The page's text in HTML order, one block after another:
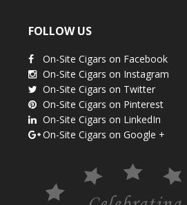
FOLLOW US
On-Site Cigars on Facebook
On-Site Cigars on Instagram
On-Site Cigars on Twitter
On-Site Cigars on Pinterest
On-Site Cigars on LinkedIn
On-Site Cigars on Google +